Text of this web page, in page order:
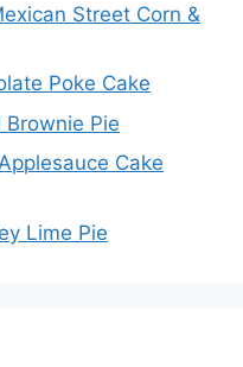
Street Corn &
Poke Cake
Pie
Cake
Lime Pie